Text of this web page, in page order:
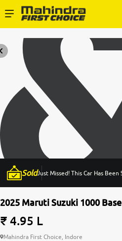
Buy Used Cars
Sell Your Car
Partner with Us
About Us
More
SoldJust Missed! This Car Has Been
2025 Maruti Suzuki 1000
₹ 4.95 L
Mahindra First Choice, Indore